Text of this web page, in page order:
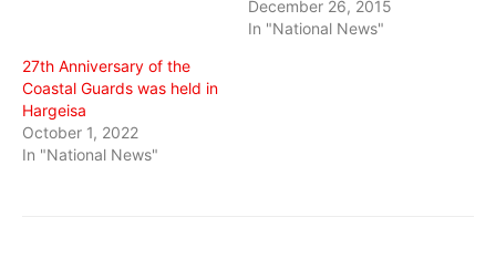
December 26, 2015
In "National News"
27th Anniversary of the
Coastal Guards was held in
Hargeisa
October 1, 2022
In "National News"